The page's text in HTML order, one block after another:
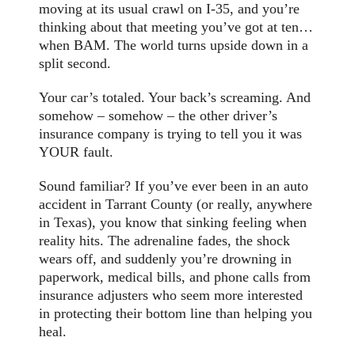
moving at its usual crawl on I-35, and you’re
thinking about that meeting you’ve got at ten…
when BAM. The world turns upside down in a
split second.
Your car’s totaled. Your back’s screaming. And
somehow – somehow – the other driver’s
insurance company is trying to tell you it was
YOUR fault.
Sound familiar? If you’ve ever been in an auto
accident in Tarrant County (or really, anywhere
in Texas), you know that sinking feeling when
reality hits. The adrenaline fades, the shock
wears off, and suddenly you’re drowning in
paperwork, medical bills, and phone calls from
insurance adjusters who seem more interested
in protecting their bottom line than helping you
heal.